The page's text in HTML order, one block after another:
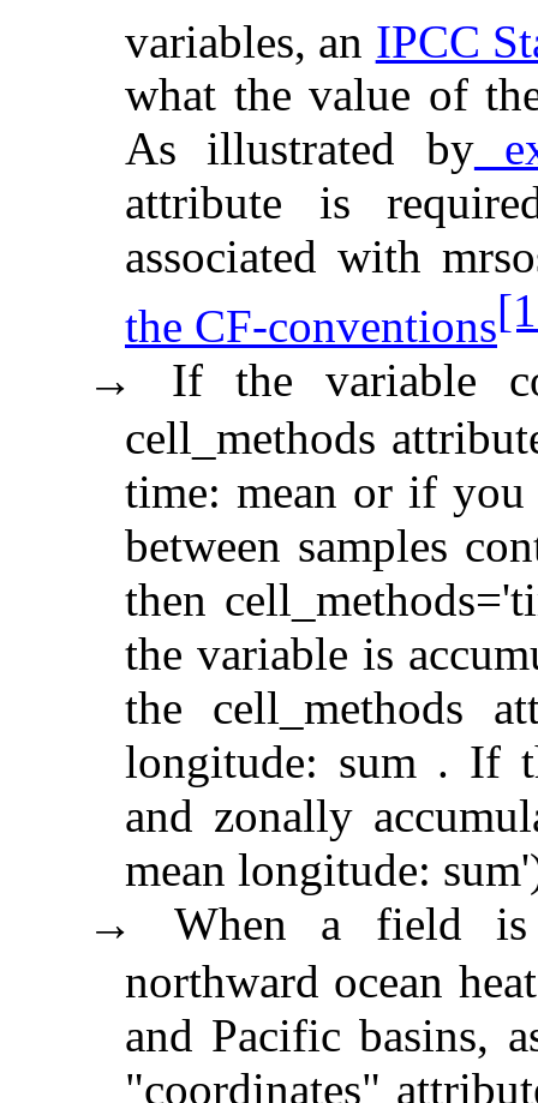
variables, an IPCC
what the value of
As illustrated by
attribute is
associated with
the CF-conventions
→ If the variable
cell_methods
time: mean or if
between samples
then
the variable is
the cell_methods
longitude: sum . If
and zonally
mean longitude:
→ When a field is
northward ocean
and Pacific basins,
"coordinates"